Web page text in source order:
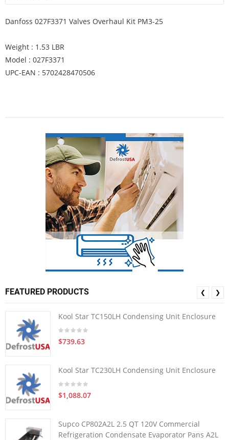
Danfoss 027F3371 Valves Overhaul Kit PM3-25
Weight : 1.53 LBR
Model : 027F3371
UPC-EAN : 5702428470506
FEATURED PRODUCTS
Kool Star TC150LH Condensing Unit Enclosure
$739.63
Kool Star TC230LH Condensing Unit Enclosure
$1,088.07
Supco CP802A2L 2.5 QT 120V Commercial
Refrigeration Condensate Evaporator Pans A2L
❮ ❯